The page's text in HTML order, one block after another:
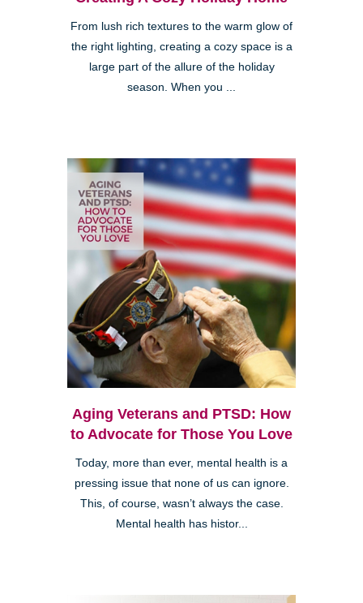
From lush rich textures to the warm glow of
the right lighting, creating a cozy space is a
large part of the allure of the holiday
season. When you ...
Aging Veterans and PTSD: How
to Advocate for Those You Love
Today, more than ever, mental health is a
pressing issue that none of us can ignore.
This, of course, wasn’t always the case.
Mental health has histor...